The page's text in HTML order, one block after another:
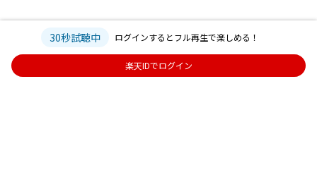
30秒試聴中 ログインするとフル再生で楽しめる！
楽天IDでログイン